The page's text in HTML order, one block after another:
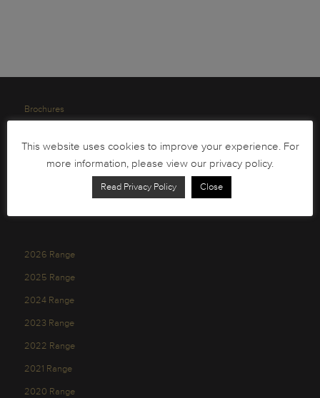
Brochures
Health and Safety
2026 Range
2025 Range
2024 Range
2023 Range
2022 Range
2021 Range
2020 Range
This website uses cookies to improve your experience. For
more information, please view our privacy policy.
Read Privacy Policy Close